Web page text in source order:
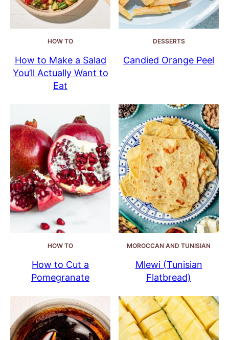
HOW TO
How to Make a Salad
You’ll Actually Want to
Eat
DESSERTS
Candied Orange Peel
HOW TO
How to Cut a
Pomegranate
MOROCCAN AND TUNISIAN
Mlewi (Tunisian
Flatbread)